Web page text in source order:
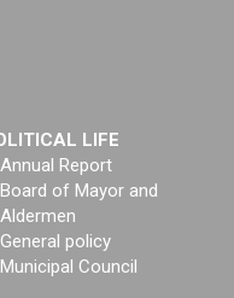
LIFE
Annual Report
Board of Mayor and
Aldermen
General policy
Municipal Council